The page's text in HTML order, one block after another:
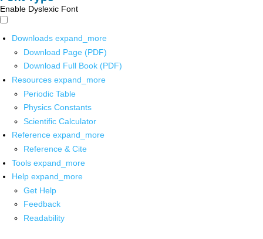
Enable Dyslexic Font
Downloads expand_more
Download Page (PDF)
Download Full Book (PDF)
Resources expand_more
Periodic Table
Physics Constants
Scientific Calculator
Reference expand_more
Reference & Cite
Tools expand_more
Help expand_more
Get Help
Feedback
Readability